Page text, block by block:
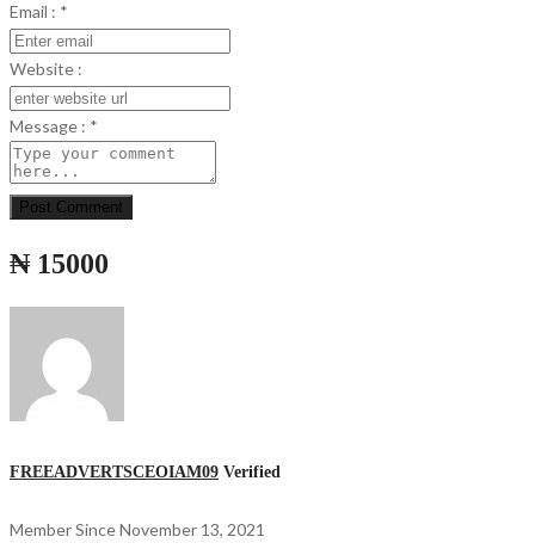
Email : *
Website :
Message : *
Post Comment
₦ 15000
FREEADVERTSCEOIAM09 Verified
Member Since November 13, 2021